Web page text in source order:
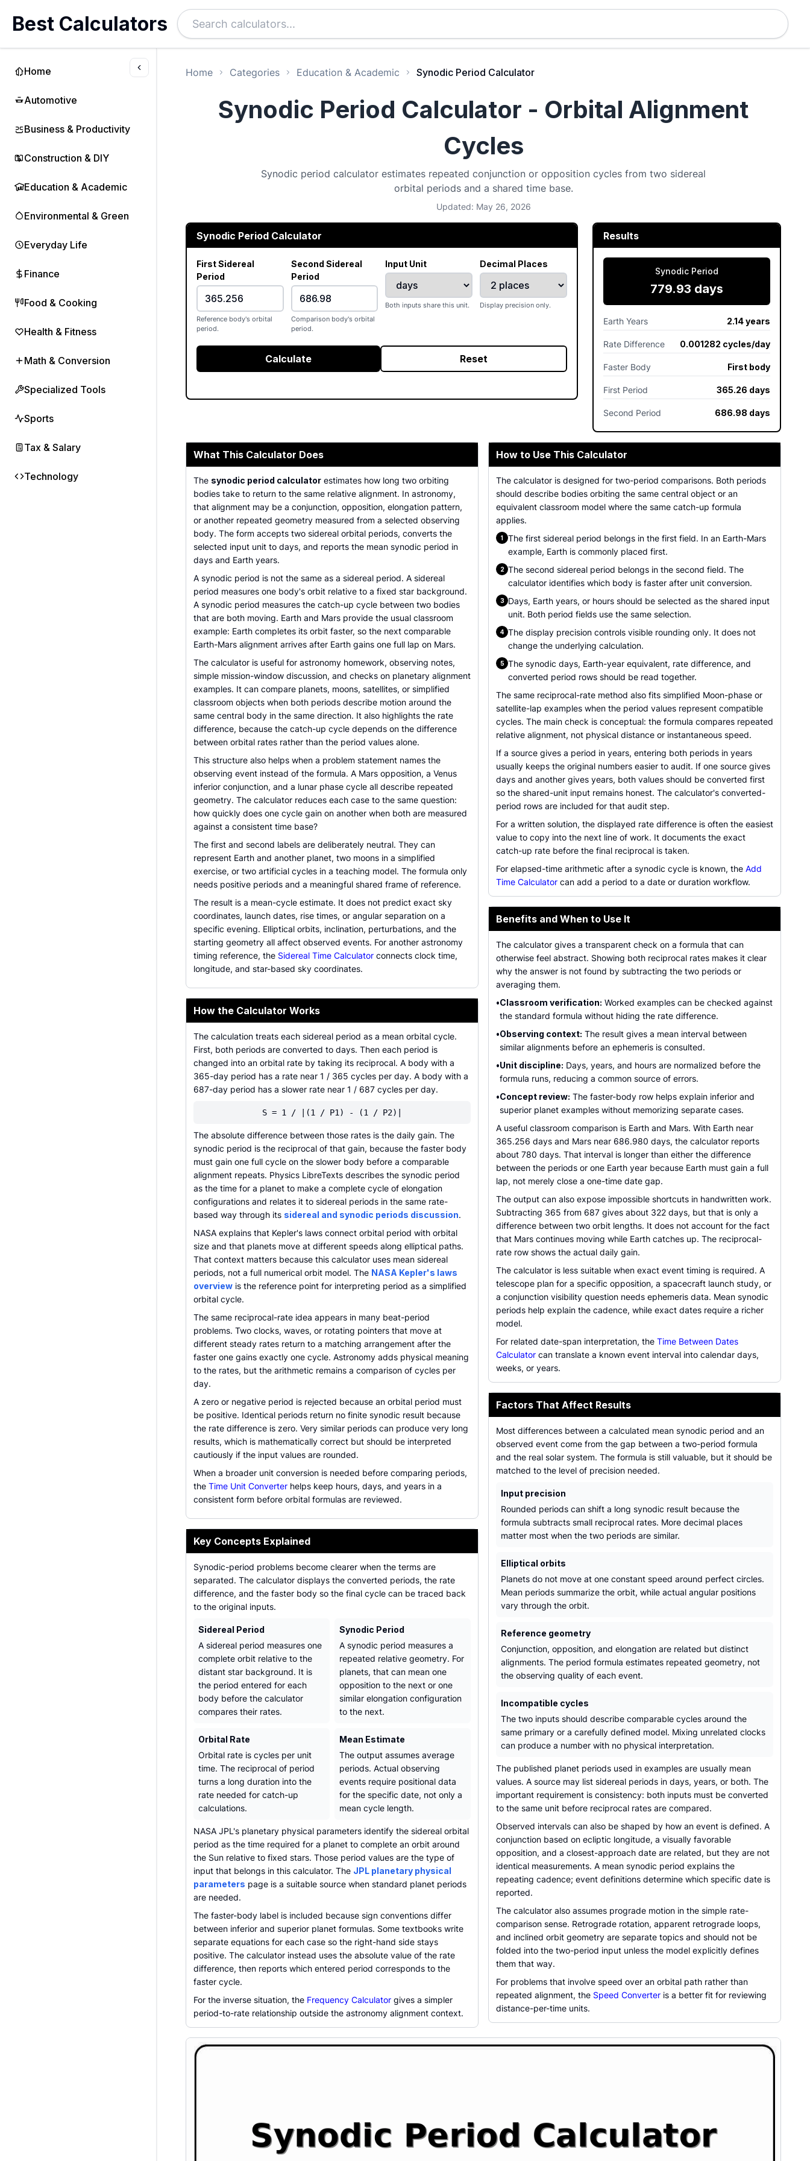
Home
Automotive
Business & Productivity
Construction & DIY
Education & Academic
Environmental & Green
Everyday Life
Finance
Food & Cooking
Health & Fitness
Math & Conversion
Specialized Tools
Sports
Tax & Salary
Technology
Best Calculators
Home Categories Education & Academic Synodic Period Calculator
Synodic Period Calculator - Orbital Alignment
Cycles
Synodic period calculator estimates repeated conjunction or opposition cycles from two sidereal
orbital periods and a shared time base.
Updated: May 26, 2026
Synodic Period Calculator
First Sidereal
Period
Reference body's orbital
period.
Second Sidereal
Period
Comparison body's orbital
period.
Input Unit
Both inputs share this unit.
Decimal Places
Display precision only.
Calculate Reset
Results
Synodic Period
779.93 days
Earth Years 2.14 years
Rate Difference 0.001282 cycles/day
Faster Body First body
First Period 365.26 days
Second Period 686.98 days
What This Calculator Does
The synodic period calculator estimates how long two orbiting
bodies take to return to the same relative alignment. In astronomy,
that alignment may be a conjunction, opposition, elongation pattern,
or another repeated geometry measured from a selected observing
body. The form accepts two sidereal orbital periods, converts the
selected input unit to days, and reports the mean synodic period in
days and Earth years.
A synodic period is not the same as a sidereal period. A sidereal
period measures one body's orbit relative to a fixed star background.
A synodic period measures the catch-up cycle between two bodies
that are both moving. Earth and Mars provide the usual classroom
example: Earth completes its orbit faster, so the next comparable
Earth-Mars alignment arrives after Earth gains one full lap on Mars.
The calculator is useful for astronomy homework, observing notes,
simple mission-window discussion, and checks on planetary alignment
examples. It can compare planets, moons, satellites, or simplified
classroom objects when both periods describe motion around the
same central body in the same direction. It also highlights the rate
difference, because the catch-up cycle depends on the difference
between orbital rates rather than the period values alone.
This structure also helps when a problem statement names the
observing event instead of the formula. A Mars opposition, a Venus
inferior conjunction, and a lunar phase cycle all describe repeated
geometry. The calculator reduces each case to the same question:
how quickly does one cycle gain on another when both are measured
against a consistent time base?
The first and second labels are deliberately neutral. They can
represent Earth and another planet, two moons in a simplified
exercise, or two artificial cycles in a teaching model. The formula only
needs positive periods and a meaningful shared frame of reference.
The result is a mean-cycle estimate. It does not predict exact sky
coordinates, launch dates, rise times, or angular separation on a
specific evening. Elliptical orbits, inclination, perturbations, and the
starting geometry all affect observed events. For another astronomy
timing reference, the Sidereal Time Calculator connects clock time,
longitude, and star-based sky coordinates.
How the Calculator Works
The calculation treats each sidereal period as a mean orbital cycle.
First, both periods are converted to days. Then each period is
changed into an orbital rate by taking its reciprocal. A body with a
365-day period has a rate near 1 / 365 cycles per day. A body with a
687-day period has a slower rate near 1 / 687 cycles per day.
S = 1 / |(1 / P1) - (1 / P2)|
The absolute difference between those rates is the daily gain. The
synodic period is the reciprocal of that gain, because the faster body
must gain one full cycle on the slower body before a comparable
alignment repeats. Physics LibreTexts describes the synodic period
as the time for a planet to make a complete cycle of elongation
configurations and relates it to sidereal periods in the same rate-
based way through its sidereal and synodic periods discussion.
NASA explains that Kepler's laws connect orbital period with orbital
size and that planets move at different speeds along elliptical paths.
That context matters because this calculator uses mean sidereal
periods, not a full numerical orbit model. The NASA Kepler's laws
overview is the reference point for interpreting period as a simplified
orbital cycle.
The same reciprocal-rate idea appears in many beat-period
problems. Two clocks, waves, or rotating pointers that move at
different steady rates return to a matching arrangement after the
faster one gains exactly one cycle. Astronomy adds physical meaning
to the rates, but the arithmetic remains a comparison of cycles per
day.
A zero or negative period is rejected because an orbital period must
be positive. Identical periods return no finite synodic result because
the rate difference is zero. Very similar periods can produce very long
results, which is mathematically correct but should be interpreted
cautiously if the input values are rounded.
When a broader unit conversion is needed before comparing periods,
the Time Unit Converter helps keep hours, days, and years in a
consistent form before orbital formulas are reviewed.
Key Concepts Explained
Synodic-period problems become clearer when the terms are
separated. The calculator displays the converted periods, the rate
difference, and the faster body so the final cycle can be traced back
to the original inputs.
Sidereal Period
A sidereal period measures one
complete orbit relative to the
distant star background. It is
the period entered for each
body before the calculator
compares their rates.
Synodic Period
A synodic period measures a
repeated relative geometry. For
planets, that can mean one
opposition to the next or one
similar elongation configuration
to the next.
Orbital Rate
Orbital rate is cycles per unit
time. The reciprocal of period
turns a long duration into the
rate needed for catch-up
calculations.
Mean Estimate
The output assumes average
periods. Actual observing
events require positional data
for the specific date, not only a
mean cycle length.
NASA JPL's planetary physical parameters identify the sidereal orbital
period as the time required for a planet to complete an orbit around
the Sun relative to fixed stars. Those period values are the type of
input that belongs in this calculator. The JPL planetary physical
parameters page is a suitable source when standard planet periods
are needed.
The faster-body label is included because sign conventions differ
between inferior and superior planet formulas. Some textbooks write
separate equations for each case so the right-hand side stays
positive. The calculator instead uses the absolute value of the rate
difference, then reports which entered period corresponds to the
faster cycle.
For the inverse situation, the Frequency Calculator gives a simpler
period-to-rate relationship outside the astronomy alignment context.
How to Use This Calculator
The calculator is designed for two-period comparisons. Both periods
should describe bodies orbiting the same central object or an
equivalent classroom model where the same catch-up formula
applies.
1
The first sidereal period belongs in the first field. In an Earth-Mars
example, Earth is commonly placed first.
2 The second sidereal period belongs in the second field. The
calculator identifies which body is faster after unit conversion.
3
Days, Earth years, or hours should be selected as the shared input
unit. Both period fields use the same selection.
4 The display precision controls visible rounding only. It does not
change the underlying calculation.
5 The synodic days, Earth-year equivalent, rate difference, and
converted period rows should be read together.
The same reciprocal-rate method also fits simplified Moon-phase or
satellite-lap examples when the period values represent compatible
cycles. The main check is conceptual: the formula compares repeated
relative alignment, not physical distance or instantaneous speed.
If a source gives a period in years, entering both periods in years
usually keeps the original numbers easier to audit. If one source gives
days and another gives years, both values should be converted first
so the shared-unit input remains honest. The calculator's converted-
period rows are included for that audit step.
For a written solution, the displayed rate difference is often the easiest
value to copy into the next line of work. It documents the exact
catch-up rate before the final reciprocal is taken.
For elapsed-time arithmetic after a synodic cycle is known, the Add
Time Calculator can add a period to a date or duration workflow.
Benefits and When to Use It
The calculator gives a transparent check on a formula that can
otherwise feel abstract. Showing both reciprocal rates makes it clear
why the answer is not found by subtracting the two periods or
averaging them.
•Classroom verification: Worked examples can be checked against
the standard formula without hiding the rate difference.
•Observing context: The result gives a mean interval between
similar alignments before an ephemeris is consulted.
•Unit discipline: Days, years, and hours are normalized before the
formula runs, reducing a common source of errors.
•Concept review: The faster-body row helps explain inferior and
superior planet examples without memorizing separate cases.
A useful classroom comparison is Earth and Mars. With Earth near
365.256 days and Mars near 686.980 days, the calculator reports
about 780 days. That interval is longer than either the difference
between the periods or one Earth year because Earth must gain a full
lap, not merely close a one-time date gap.
The output can also expose impossible shortcuts in handwritten work.
Subtracting 365 from 687 gives about 322 days, but that is only a
difference between two orbit lengths. It does not account for the fact
that Mars continues moving while Earth catches up. The reciprocal-
rate row shows the actual daily gain.
The calculator is less suitable when exact event timing is required. A
telescope plan for a specific opposition, a spacecraft launch study, or
a conjunction visibility question needs ephemeris data. Mean synodic
periods help explain the cadence, while exact dates require a richer
model.
For related date-span interpretation, the Time Between Dates
Calculator can translate a known event interval into calendar days,
weeks, or years.
Factors That Affect Results
Most differences between a calculated mean synodic period and an
observed event come from the gap between a two-period formula
and the real solar system. The formula is still valuable, but it should be
matched to the level of precision needed.
Input precision
Rounded periods can shift a long synodic result because the
formula subtracts small reciprocal rates. More decimal places
matter most when the two periods are similar.
Elliptical orbits
Planets do not move at one constant speed around perfect circles.
Mean periods summarize the orbit, while actual angular positions
vary through the orbit.
Reference geometry
Conjunction, opposition, and elongation are related but distinct
alignments. The period formula estimates repeated geometry, not
the observing quality of each event.
Incompatible cycles
The two inputs should describe comparable cycles around the
same primary or a carefully defined model. Mixing unrelated clocks
can produce a number with no physical interpretation.
The published planet periods used in examples are usually mean
values. A source may list sidereal periods in days, years, or both. The
important requirement is consistency: both inputs must be converted
to the same unit before reciprocal rates are compared.
Observed intervals can also be shaped by how an event is defined. A
conjunction based on ecliptic longitude, a visually favorable
opposition, and a closest-approach date are related, but they are not
identical measurements. A mean synodic period explains the
repeating cadence; event definitions determine which specific date is
reported.
The calculator also assumes prograde motion in the simple rate-
comparison sense. Retrograde rotation, apparent retrograde loops,
and inclined orbit geometry are separate topics and should not be
folded into the two-period input unless the model explicitly defines
them that way.
For problems that involve speed over an orbital path rather than
repeated alignment, the Speed Converter is a better fit for reviewing
distance-per-time units.